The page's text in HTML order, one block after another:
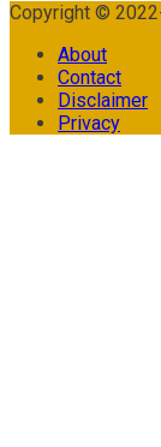
Copyright ©
About
Contact
Disclaimer
Privacy